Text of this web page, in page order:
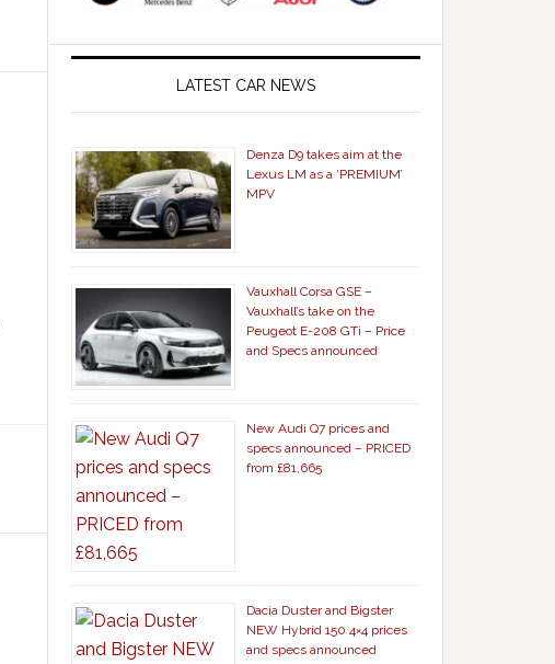
LATEST CAR NEWS
Denza D9 takes aim at the
Lexus LM as a ‘PREMIUM’
MPV
Vauxhall Corsa GSE –
Vauxhall’s take on the
Peugeot E-208 GTi – Price
and Specs announced
New Audi Q7 prices and
specs announced – PRICED
from £81,665
Dacia Duster and Bigster
NEW Hybrid 150 4×4 prices
and specs announced